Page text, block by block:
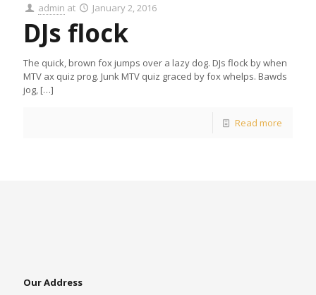
admin at January 2, 2016
DJs flock
The quick, brown fox jumps over a lazy dog. DJs flock by when
MTV ax quiz prog. Junk MTV quiz graced by fox whelps. Bawds
jog, […]
Read more
Our Address